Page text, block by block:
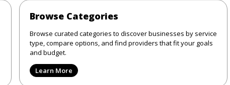
Browse Categories
Browse curated categories to discover businesses by service
type, compare options, and find providers that fit your goals
and budget.
Learn More